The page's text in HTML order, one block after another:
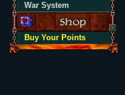
War System
Buy Your Points